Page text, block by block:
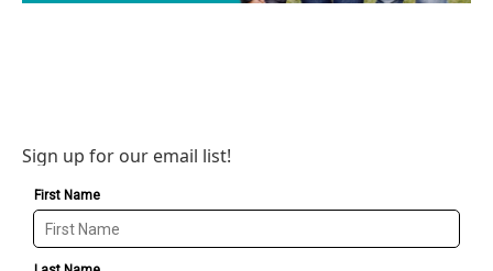
Sign up for our email list!